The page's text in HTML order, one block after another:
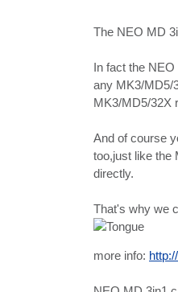
The NEO MD
In fact the
any MK3/MD5/
MK3/MD5/32X
And of course
too,just like the
directly.
That's why we
more info: